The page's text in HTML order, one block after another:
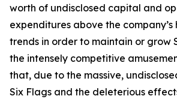
worth of undisclosed capital and
expenditures above the company’s
trends in order to maintain or grow
the intensely competitive
that, due to the massive,
Six Flags and the deleterious